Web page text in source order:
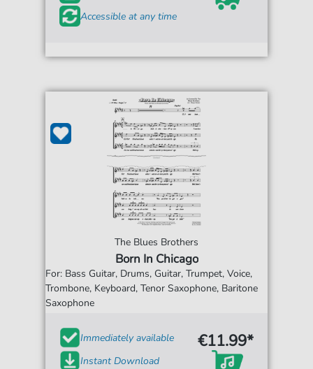
Accessible at any time
The Blues Brothers
Born In Chicago
For: Bass Guitar, Drums, Guitar, Trumpet, Voice,
Trombone, Keyboard, Tenor Saxophone, Baritone
Saxophone
Immediately available
Instant Download
€11.99*